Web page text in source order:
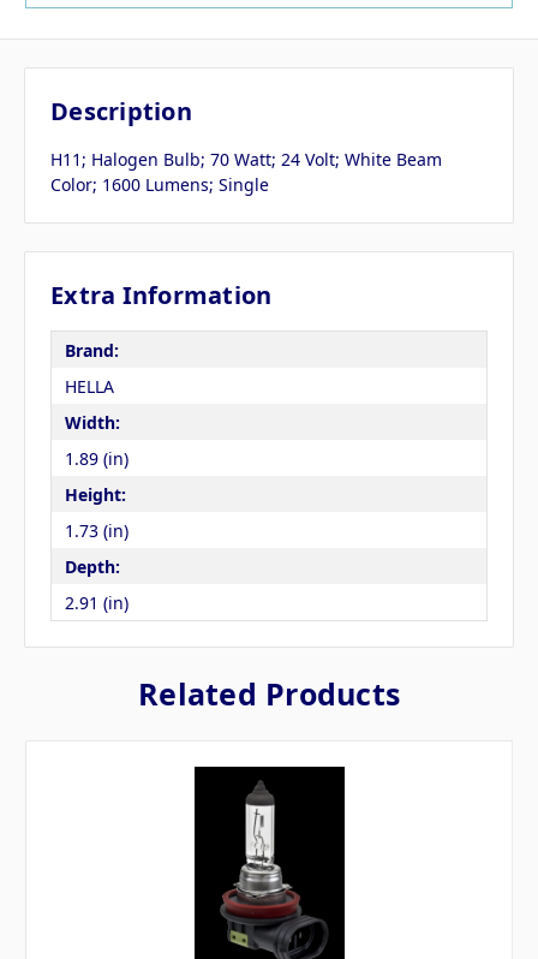
Description
H11; Halogen Bulb; 70 Watt; 24 Volt; White Beam
Color; 1600 Lumens; Single
Extra Information
Brand:
HELLA
Width:
1.89 (in)
Height:
1.73 (in)
Depth:
2.91 (in)
Related Products